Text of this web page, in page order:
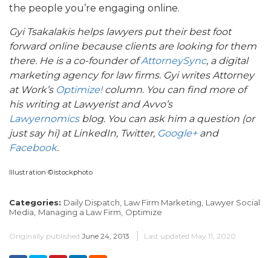
the people you’re engaging online.
Gyi Tsakalakis helps lawyers put their best foot
forward online because clients are looking for them
there. He is a co-founder ofAttorneySync, a digital
marketing agency for law firms. Gyi writes Attorney
at Work’s Optimize!column. You can find more of
his writing at Lawyerist and Avvo’s
Lawyernomicsblog. You can ask him a question (or
just say hi) at LinkedIn, Twitter, Google+and
Facebook.
Illustration ©istockphoto
Categories: Daily Dispatch, Law Firm Marketing, Lawyer Social
Media, Managing a Law Firm, Optimize
Originally published June 24, 2013 Last updated May 11, 2020